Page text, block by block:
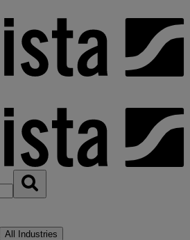
All Industries